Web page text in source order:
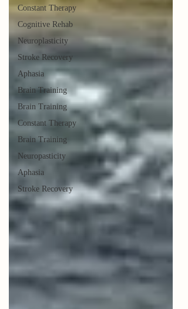
Constant Therapy
Cognitive Rehab
Neuroplasticity
Stroke Recovery
Aphasia
Brain Training
Brain Training
Constant Therapy
Brain Training
Neuropasticity
Aphasia
Stroke Recovery